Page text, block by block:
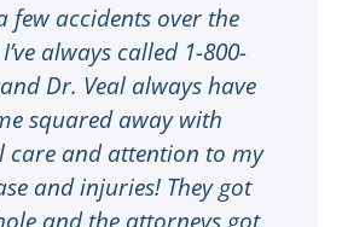
few accidents over the
always called 1-800-
Dr. Veal always have
squared away with
care and attention to my
and injuries! They got
and the attorneys got